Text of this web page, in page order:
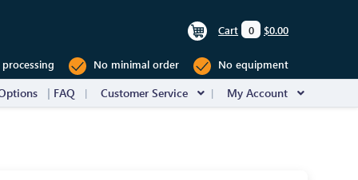
Cart 0 $0.00
No minimal order No equipment
FAQ Customer Service My Account